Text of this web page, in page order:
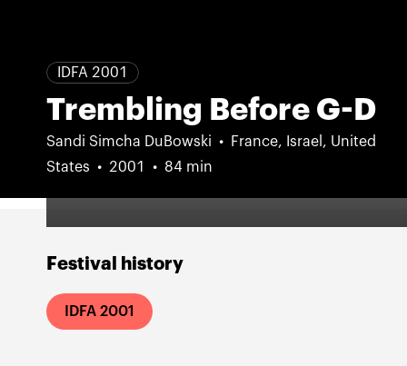
IDFA 2001
Trembling Before G-D
Sandi Simcha DuBowski
France, Israel, United
States
2001 84 min
Festival history
IDFA 2001